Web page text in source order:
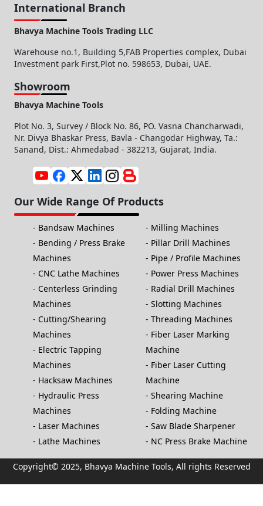
International Branch
Bhavya Machine Tools Trading LLC
Warehouse no.1, Building 5,FAB Properties complex, Dubai
Investment park First,Plot no. 598653, Dubai, UAE.
Showroom
Bhavya Machine Tools
Plot No. 3, Survey / Block No. 86, PO. Vasna Chancharwadi,
Nr. Divya Bhaskar Press, Bavla - Changodar Highway, Ta.:
Sanand, Dist.: Ahmedabad - 382213, Gujarat, India.
Our Wide Range Of Products
Bandsaw Machines
Bending / Press Brake
Machines
CNC Lathe Machines
Centerless Grinding
Machines
Cutting/Shearing
Machines
Electric Tapping
Machines
Hacksaw Machines
Hydraulic Press
Machines
Laser Machines
Lathe Machines
Milling Machines
Pillar Drill Machines
Pipe / Profile Machines
Power Press Machines
Radial Drill Machines
Slotting Machines
Threading Machines
Fiber Laser Marking
Machine
Fiber Laser Cutting
Machine
Shearing Machine
Folding Machine
Saw Blade Sharpener
NC Press Brake Machine
Copyright© 2025, Bhavya Machine Tools, All rights Reserved